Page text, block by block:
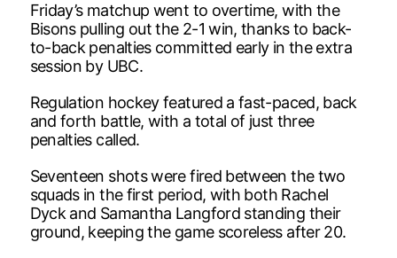
Friday’s matchup went to overtime, with the
Bisons pulling out the 2-1 win, thanks to back-
to-back penalties committed early in the extra
session by UBC.
Regulation hockey featured a fast-paced, back
and forth battle, with a total of just three
penalties called.
Seventeen shots were fired between the two
squads in the first period, with both Rachel
Dyck and Samantha Langford standing their
ground, keeping the game scoreless after 20.